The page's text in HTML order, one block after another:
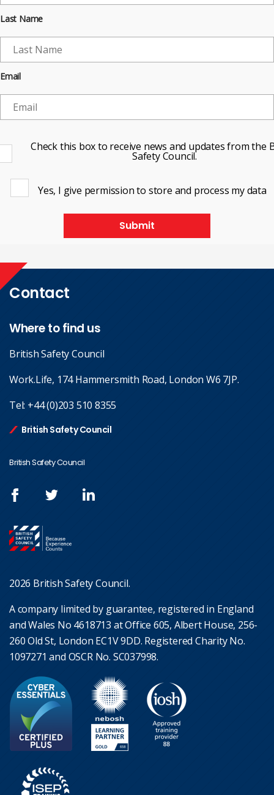
Last Name
Email
Check this box to receive news and updates from the
Safety Council.
Yes, I give permission to store and process my data
Submit
Contact
Where to find us
British Safety Council
Work.Life, 174 Hammersmith Road, London W6 7JP.
Tel: +44 (0)203 510 8355
British Safety Council
British Safety Council
2026 British Safety Council.
A company limited by guarantee, registered in England
and Wales No 4618713 at Office 605, Albert House, 256-
260 Old St, London EC1V 9DD. Registered Charity No.
1097271 and OSCR No. SC037998.